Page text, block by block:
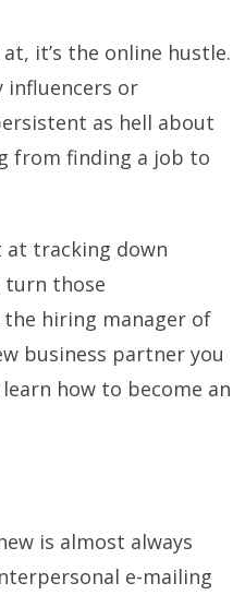
it’s the online hustle.
influencers or
as hell about
from finding a job to
at tracking down
turn those
hiring manager of
business partner you
how to become an
is almost always
e-mailing